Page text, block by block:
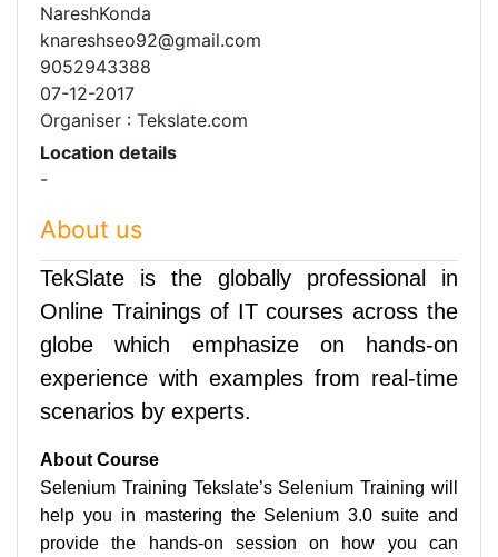
NareshKonda
knareshseo92@gmail.com
9052943388
07-12-2017
Organiser : Tekslate.com
Location details
-
About us
TekSlate is the globally professional in
Online Trainings of IT courses across the
globe which emphasize on hands-on
experience with examples from real-time
scenarios by experts.
About Course
Selenium Training Tekslate’s Selenium Training will
help you in mastering the Selenium 3.0 suite and
provide the hands-on session on how you can